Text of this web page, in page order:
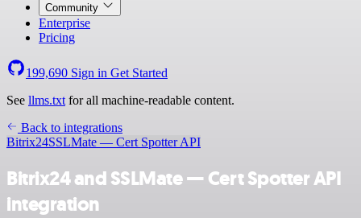
Community
Enterprise
Pricing
199,690 Sign in Get Started
See llms.txt for all machine-readable content.
Back to integrations
Bitrix24SSLMate — Cert Spotter API
Bitrix24 and SSLMate — Cert Spotter API
integration